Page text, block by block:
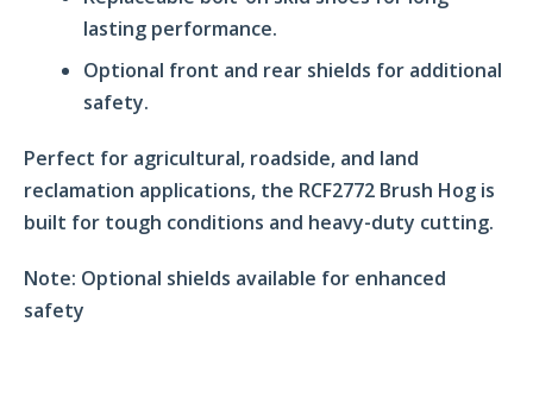
lasting performance.
Optional front and rear shields for additional
safety.
Perfect for agricultural, roadside, and land
reclamation applications, the RCF2772 Brush Hog is
built for tough conditions and heavy-duty cutting.
Note: Optional shields available for enhanced
safety